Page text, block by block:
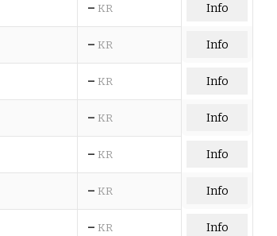
– KR Info
– KR Info
– KR Info
– KR Info
– KR Info
– KR Info
– KR Info